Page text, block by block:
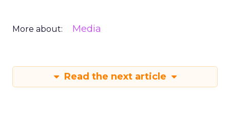
More about: Media
Read the next article